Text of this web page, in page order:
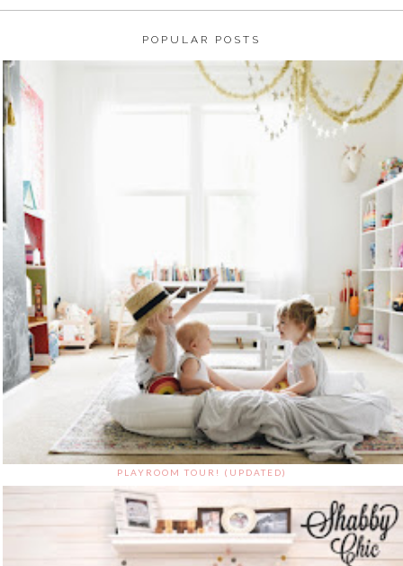
POPULAR POSTS
PLAYROOM TOUR! (UPDATED)